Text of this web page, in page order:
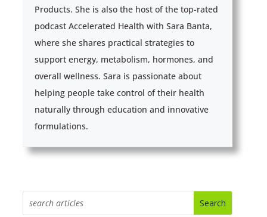
Products. She is also the host of the top-rated
podcast Accelerated Health with Sara Banta,
where she shares practical strategies to
support energy, metabolism, hormones, and
overall wellness. Sara is passionate about
helping people take control of their health
naturally through education and innovative
formulations.